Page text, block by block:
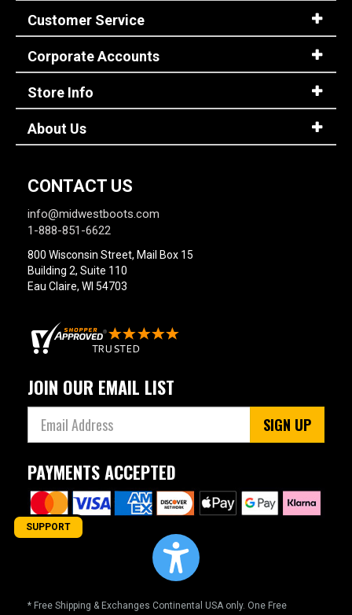
Customer Service
Corporate Accounts
Store Info
About Us
CONTACT US
info@midwestboots.com
1-888-851-6622
800 Wisconsin Street, Mail Box 15
Building 2, Suite 110
Eau Claire, WI 54703
JOIN OUR EMAIL LIST
SIGN UP
PAYMENTS ACCEPTED
* Free Shipping & Exchanges Continental USA only. One Free
SUPPORT